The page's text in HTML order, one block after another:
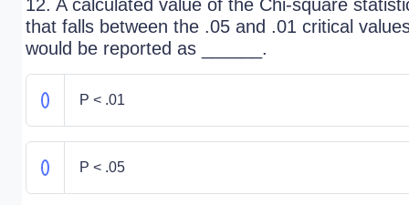
12. A calculated value of the Chi-square
that falls between the .05 and .01 critical
would be reported as ______.
P < .01
P < .05